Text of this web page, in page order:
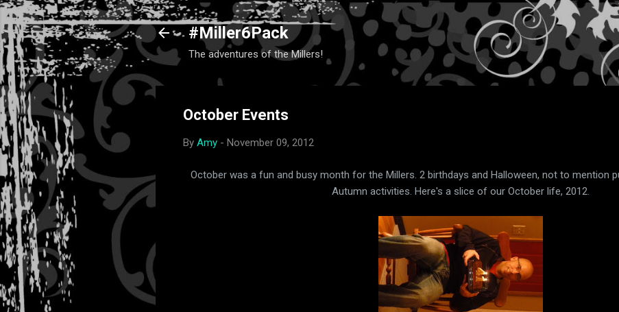
Skip to main content
#Miller6Pack
The adventures of the Millers!
October Events
By Amy - November 09, 2012
October was a fun and busy month for the Millers. 2 birthdays and Halloween, not to mention
Autumn activities. Here's a slice of our October life, 2012.